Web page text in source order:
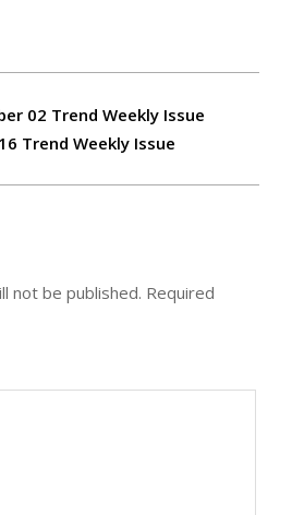
02 Trend Weekly Issue
Trend Weekly Issue
not be published. Required